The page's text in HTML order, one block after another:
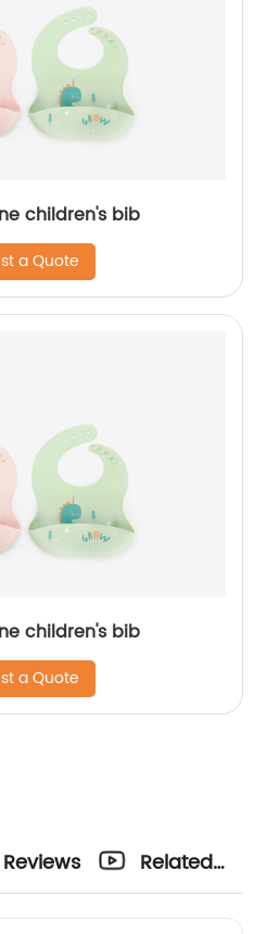
children's bib
a Quote
children's bib
a Quote
Reviews
Related